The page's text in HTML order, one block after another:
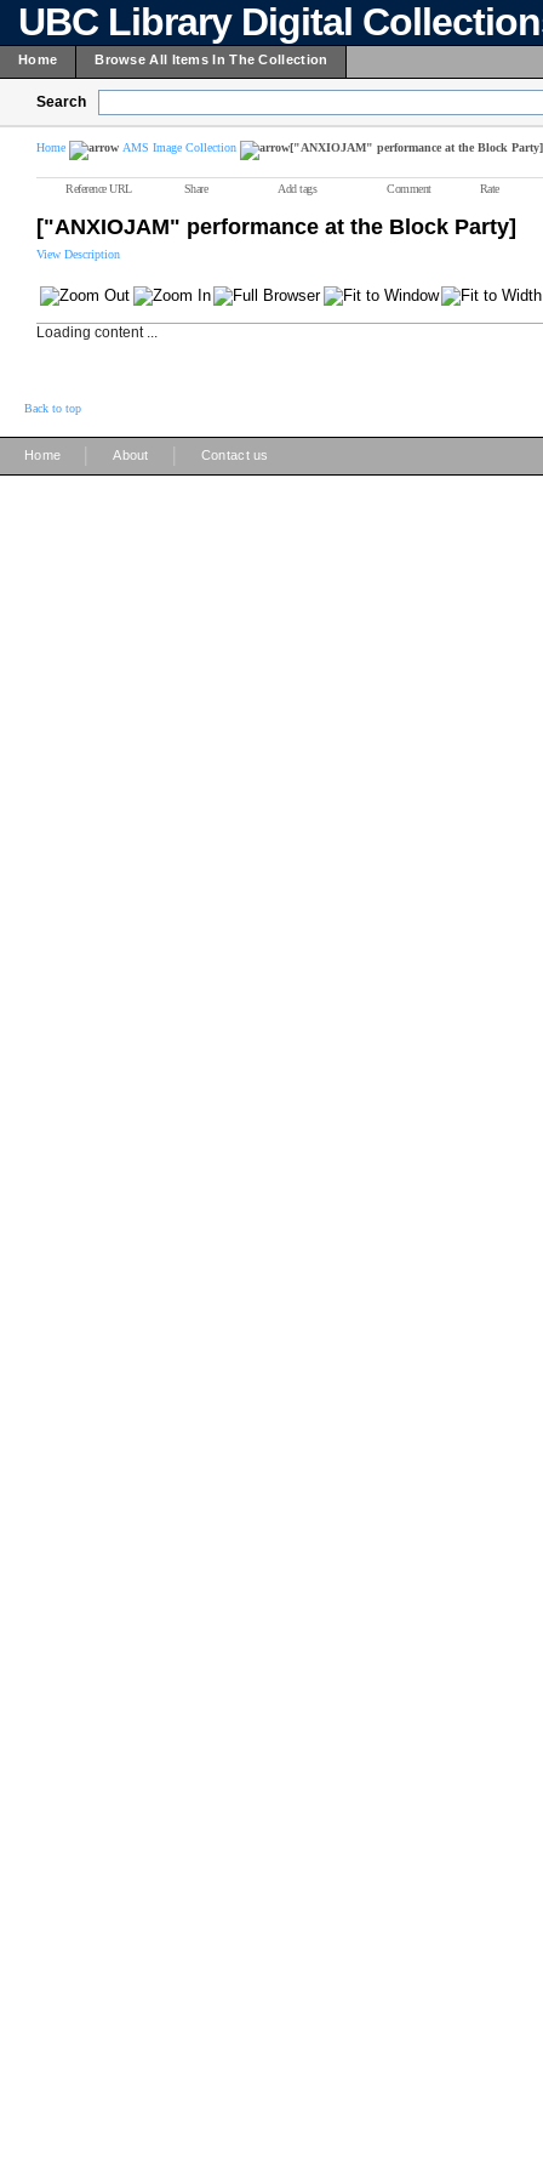
UBC Library Digital
Home Browse All Items In The Collection
Search
Home AMS Image Collection ["ANXIOJAM" performance at the Block Party]
Reference URL Share Add tags Comment Rate
["ANXIOJAM" performance at the Block Party]
View Description
Loading content ...
Back to top
Home About Contact us